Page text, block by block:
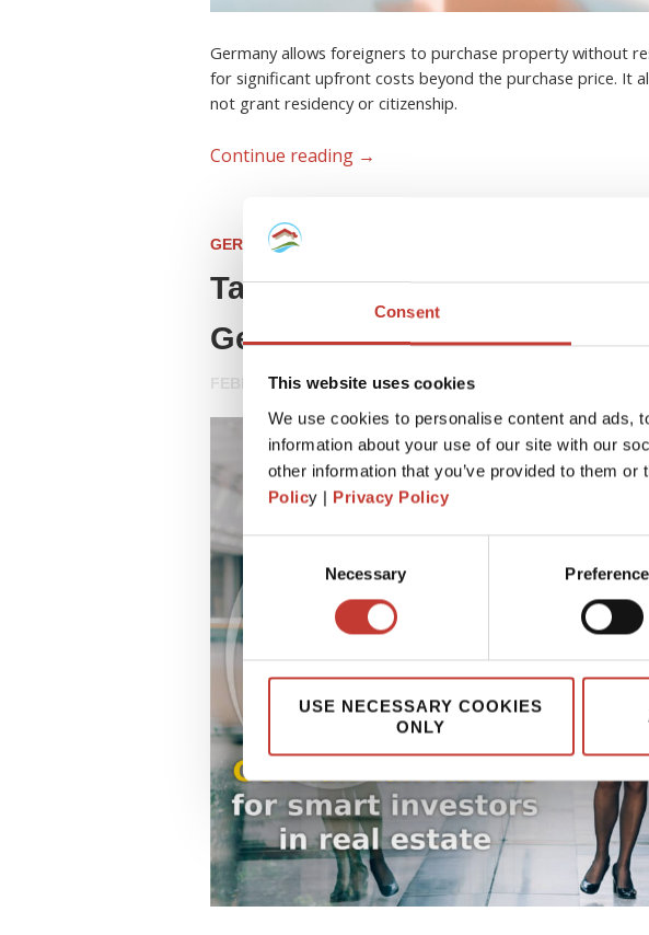
Consent
This website uses cookies
We use cookies to personalise content and ads,
information about your use of our site with our
other information that you’ve provided to them
Policy | Privacy Policy
Consent
Necessary
USE NECESSARY COOKIES
ONLY
Germany allows foreigners to purchase property without
for significant upfront costs beyond the purchase price. It
not grant residency or citizenship.
Continue reading →
GERMAN PROPERTY TAX
Tax Advice for Foreign Real
Germany (2026 Guide)
FEBRUARY 23, 2026